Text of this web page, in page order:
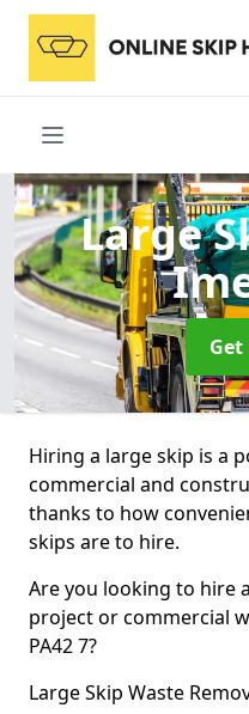
Large
Hiring a large skip is a
commercial and
thanks to how
skips are to hire.
Are you looking to hire
project or commercial
PA42 7?
Large Skip Waste